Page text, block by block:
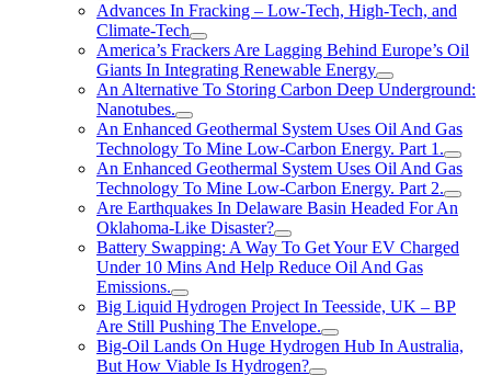
Advances In Fracking – Low-Tech, High-Tech, and
Climate-Tech
America’s Frackers Are Lagging Behind Europe’s Oil
Giants In Integrating Renewable Energy
An Alternative To Storing Carbon Deep Underground:
Nanotubes.
An Enhanced Geothermal System Uses Oil And Gas
Technology To Mine Low-Carbon Energy. Part 1.
An Enhanced Geothermal System Uses Oil And Gas
Technology To Mine Low-Carbon Energy. Part 2.
Are Earthquakes In Delaware Basin Headed For An
Oklahoma-Like Disaster?
Battery Swapping: A Way To Get Your EV Charged
Under 10 Mins And Help Reduce Oil And Gas
Emissions.
Big Liquid Hydrogen Project In Teesside, UK – BP
Are Still Pushing The Envelope.
Big-Oil Lands On Huge Hydrogen Hub In Australia,
But How Viable Is Hydrogen?